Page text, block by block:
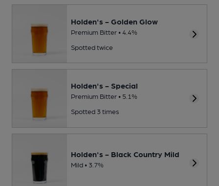
Holden's - Golden Glow
Premium Bitter • 4.4%
Spotted twice
Holden's - Special
Premium Bitter • 5.1%
Spotted 3 times
Holden's - Black Country Mild
Mild • 3.7%